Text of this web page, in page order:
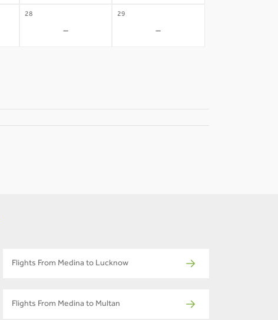
28
-
29
-
Flights From Medina to Lucknow
Flights From Medina to Multan